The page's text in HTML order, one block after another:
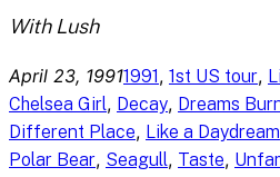
With Lush
April 23, 19911991, 1st US tour,
Chelsea Girl, Decay, Dreams
Different Place, Like a Daydream
Polar Bear, Seagull, Taste,